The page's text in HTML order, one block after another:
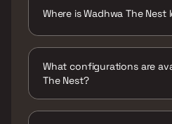
Where is Wadhwa The Nest
Chawan Marg, next to
D.N.Nagar, Andheri
What configurations are
The Nest?